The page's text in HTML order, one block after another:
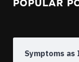
POPULAR
Symptoms as